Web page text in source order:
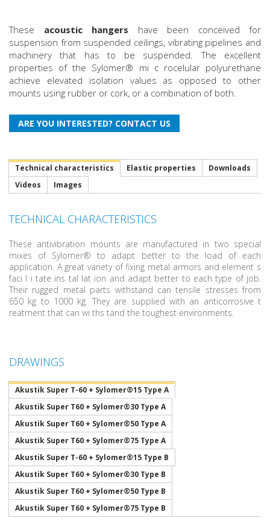
These acoustic hangers have been conceived for
suspension from suspended ceilings, vibrating pipelines and
machinery that has to be suspended. The excellent
properties of the Sylomer® mi c rocelular polyurethane
achieve elevated isolation values as opposed to other
mounts using rubber or cork, or a combination of both.
Technical characteristics Elastic properties
Downloads
Videos
Images
TECHNICAL CHARACTERISTICS
These antivibration mounts are manufactured in two special
mixes of Sylomer® to adapt better to the load of each
application. A great variety of fixing metal armors and element s
faci l i tate ins tal lat ion and adapt better to each type of job.
Their rugged metal parts withstand can tensile stresses from
650 kg to 1000 kg. They are supplied with an anticorrosive t
reatment that can wi ths tand the toughest environments.
DRAWINGS
Akustik Super T-60 + Sylomer®15 Type A
Akustik Super T60 + Sylomer®30 Type A
Akustik Super T60 + Sylomer®50 Type A
Akustik Super T60 + Sylomer®75 Type A
Akustik Super T-60 + Sylomer®15 Type B
Akustik Super T60 + Sylomer®30 Type B
Akustik Super T60 + Sylomer®50 Type B
Akustik Super T60 + Sylomer®75 Type B